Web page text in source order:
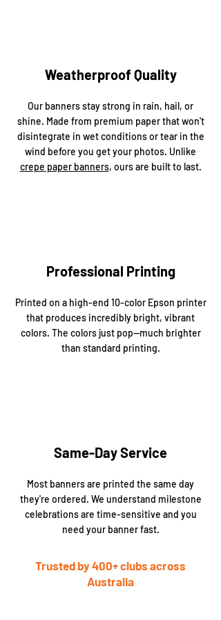
Weatherproof Quality
Our banners stay strong in rain, hail, or
shine. Made from premium paper that won't
disintegrate in wet conditions or tear in the
wind before you get your photos. Unlike
crepe paper banners, ours are built to last.
Professional Printing
Printed on a high-end 10-color Epson printer
that produces incredibly bright, vibrant
colors. The colors just pop—much brighter
than standard printing.
Same-Day Service
Most banners are printed the same day
they're ordered. We understand milestone
celebrations are time-sensitive and you
need your banner fast.
Trusted by 400+ clubs across
Australia